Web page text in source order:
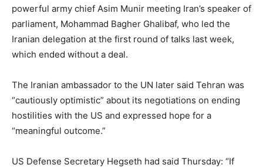
powerful army chief Asim Munir meeting Iran’s speaker of
parliament, Mohammad Bagher Ghalibaf, who led the
Iranian delegation at the first round of talks last week,
which ended without a deal.
The Iranian ambassador to the UN later said Tehran was
“cautiously optimistic” about its negotiations on ending
hostilities with the US and expressed hope for a
“meaningful outcome.”
US Defense Secretary Hegseth had said Thursday: “If